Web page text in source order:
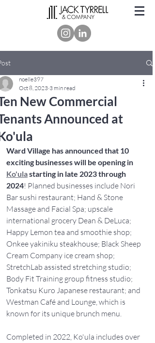
New Commercial
Announced at
noelle397
Oct 8, 2023 3 min read
Ward Village has announced that 10
exciting businesses will be opening in
Ko'ula starting in late 2023 through
2024! Planned businesses include Nori
Bar sushi restaurant; Hand & Stone
Massage and Facial Spa; upscale
international grocery Dean & DeLuca;
Happy Lemon tea and smoothie shop;
Onkee yakiniku steakhouse; Black Sheep
Cream Company ice cream shop;
StretchLab assisted stretching studio;
Body Fit Training group fitness studio;
Tonkatsu Kuro Japanese restaurant; and
Westman Café and Lounge, which is
known for its unique brunch menu.
Completed in 2022, Ko'ula includes over